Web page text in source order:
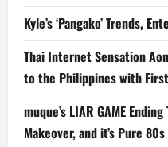
Kyle’s ‘Pangako’ Trends,
Thai Internet Sensation
to the Philippines with
muque’s LIAR GAME
Makeover, and it’s Pure